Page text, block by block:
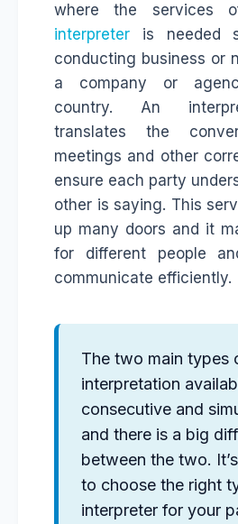
where the services
interpreter is needed
conducting business or
a company or
country. An
translates the
meetings and other
ensure each party
other is saying. This
up many doors and it
for different people
communicate efficiently.
The two main types
interpretation
consecutive and
and there is a big
between the two.
to choose the right
interpreter for your